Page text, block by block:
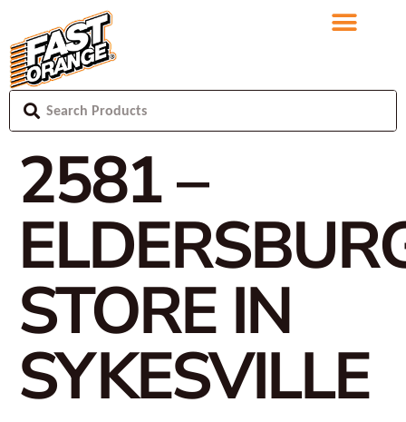
2581 –
STORE IN
SYKESVILLE